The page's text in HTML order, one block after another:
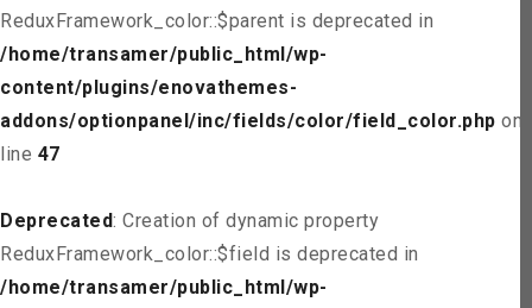
ReduxFramework_color::$parent is deprecated in
/home/transamer/public_html/wp-
content/plugins/enovathemes-
addons/optionpanel/inc/fields/color/field_color.php on
line 47
Deprecated: Creation of dynamic property
ReduxFramework_color::$field is deprecated in
/home/transamer/public_html/wp-